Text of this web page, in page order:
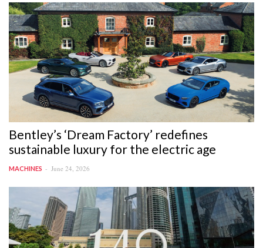
Bentley’s ‘Dream Factory’ redefines
sustainable luxury for the electric age
MACHINES June 24, 2026